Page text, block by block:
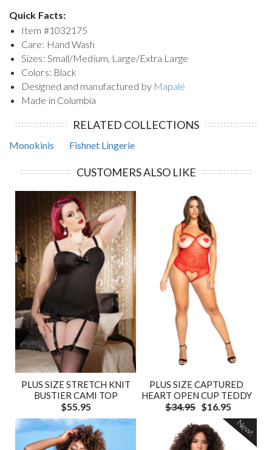
Quick Facts:
Item #1032175
Care: Hand Wash
Sizes: Small/Medium, Large/Extra Large
Colors: Black
Designed and manufactured by Mapalé
Made in Columbia
RELATED COLLECTIONS
Monokinis Fishnet Lingerie
CUSTOMERS ALSO LIKE
PLUS SIZE STRETCH KNIT
BUSTIER CAMI TOP
$55.95
PLUS SIZE CAPTURED
HEART OPEN CUP TEDDY
$34.95 $16.95
New!